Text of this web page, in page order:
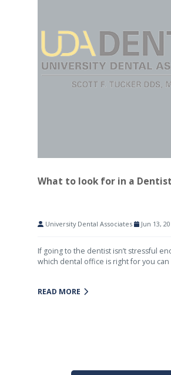
What to look for in a Dentist
University Dental Associates Jun 13,
If going to the dentist isn’t stressful
which dental office is right for you
READ MORE